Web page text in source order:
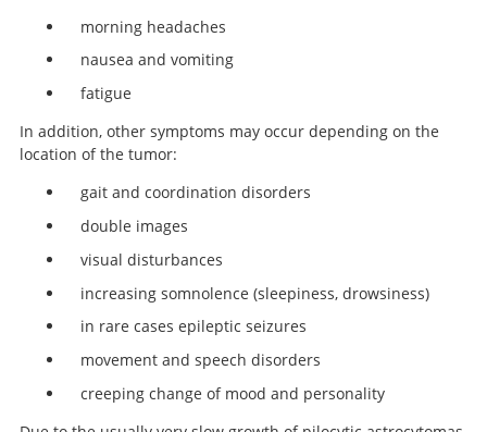
morning headaches
nausea and vomiting
fatigue
In addition, other symptoms may occur depending on the
location of the tumor:
gait and coordination disorders
double images
visual disturbances
increasing somnolence (sleepiness, drowsiness)
in rare cases epileptic seizures
movement and speech disorders
creeping change of mood and personality